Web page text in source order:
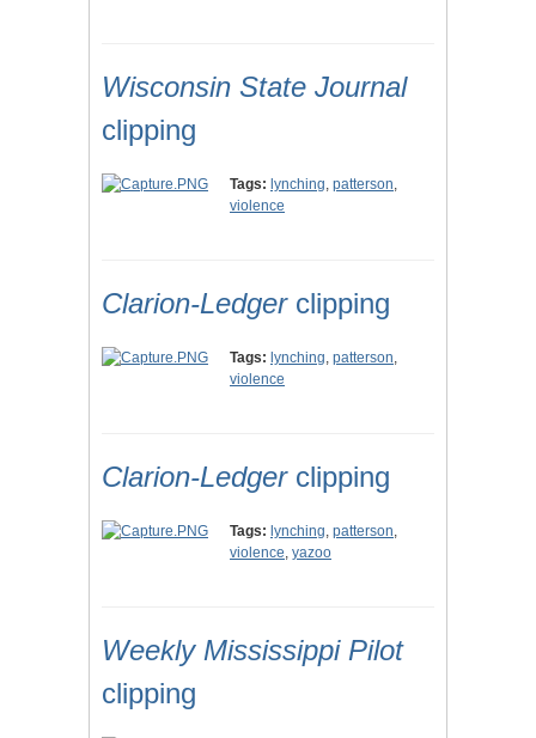
Wisconsin State Journal
clipping
Tags: lynching, patterson,
violence
Clarion-Ledgerclipping
Tags: lynching, patterson,
violence
Clarion-Ledgerclipping
Tags: lynching, patterson,
violence, yazoo
Weekly Mississippi Pilot
clipping